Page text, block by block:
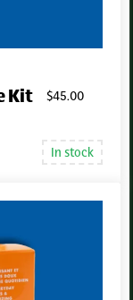
Kit $45.00
In stock